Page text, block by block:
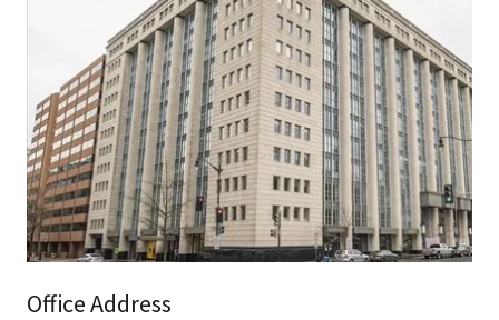
Office Address